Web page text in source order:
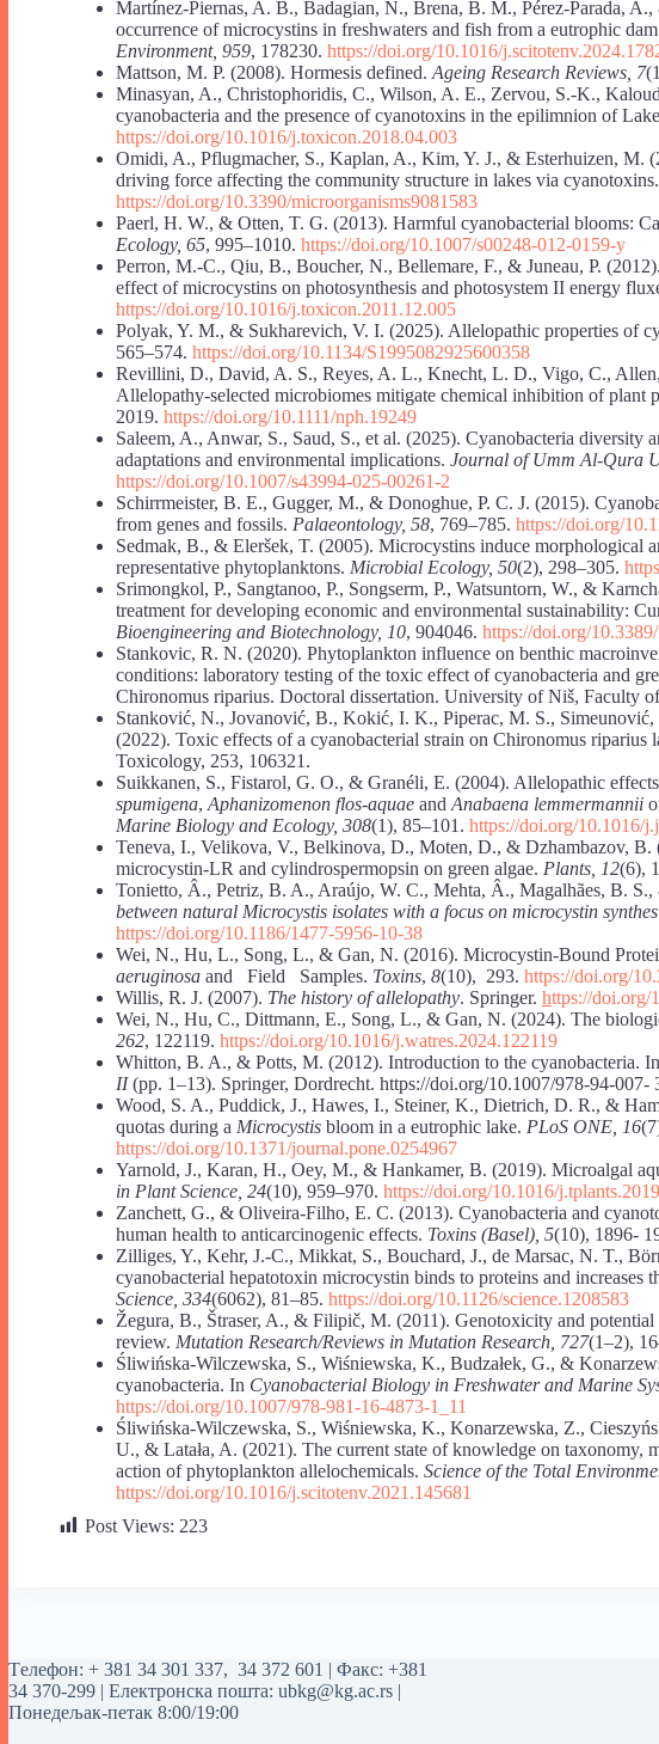
Martínez-Piernas, A. B., Badagian, N., Brena, B. M., Pérez-Parada,
occurrence of microcystins in freshwaters and fish from a eutrophic
Environment, 959, 178230. https://doi.org/10.1016/
Mattson, M. P. (2008). Hormesis defined. Ageing Research Reviews, 7
Minasyan, A., Christophoridis, C., Wilson, A. E., Zervou, S.-K.,
cyanobacteria and the presence of cyanotoxins in the epilimnion of
https://doi.org/10.1016/j.toxicon.2018.04.003
Omidi, A., Pflugmacher, S., Kaplan, A., Kim, Y. J., & Esterhuizen, M.
driving force affecting the community structure in lakes via cyanotoxins.
https://doi.org/10.3390/microorganisms9081583
Paerl, H. W., & Otten, T. G. (2013). Harmful cyanobacterial blooms:
Ecology, 65, 995–1010. https://doi.org/10.1007/s00248-012-0159-y
Perron, M.-C., Qiu, B., Boucher, N., Bellemare, F., & Juneau, P.
effect of microcystins on photosynthesis and photosystem II energy
https://doi.org/10.1016/j.toxicon.2011.12.005
Polyak, Y. M., & Sukharevich, V. I. (2025). Allelopathic properties of
565–574. https://doi.org/10.1134/S1995082925600358
Revillini, D., David, A. S., Reyes, A. L., Knecht, L. D., Vigo, C.,
Allelopathy-selected microbiomes mitigate chemical inhibition of plant
2019. https://doi.org/10.1111/nph.19249
Saleem, A., Anwar, S., Saud, S., et al. (2025). Cyanobacteria diversity
adaptations and environmental implications. Journal of Umm Al-Qura
https://doi.org/10.1007/s43994-025-00261-2
Schirrmeister, B. E., Gugger, M., & Donoghue, P. C. J. (2015).
from genes and fossils. Palaeontology, 58, 769–785. https://doi.org/
Sedmak, B., & Eleršek, T. (2005). Microcystins induce morphological
representative phytoplanktons. Microbial Ecology, 50(2), 298–305.
Srimongkol, P., Sangtanoo, P., Songserm, P., Watsuntorn, W., &
treatment for developing economic and environmental sustainability:
Bioengineering and Biotechnology, 10, 904046. https://doi.org/
Stankovic, R. N. (2020). Phytoplankton influence on benthic
conditions: laboratory testing of the toxic effect of cyanobacteria and
Chironomus riparius. Doctoral dissertation. University of Niš, Faculty
Stanković, N., Jovanović, B., Kokić, I. K., Piperac, M. S.,
(2022). Toxic effects of a cyanobacterial strain on Chironomus riparius
Toxicology, 253, 106321.
Suikkanen, S., Fistarol, G. O., & Granéli, E. (2004). Allelopathic
spumigena, Aphanizomenon flos-aquae and Anabaena lemmermannii
Marine Biology and Ecology, 308(1), 85–101. https://doi.org/10.1016/
Teneva, I., Velikova, V., Belkinova, D., Moten, D., & Dzhambazov,
microcystin-LR and cylindrospermopsin on green algae. Plants, 12(6),
Tonietto, Â., Petriz, B. A., Araújo, W. C., Mehta, Â., Magalhães, B.
between natural Microcystis isolates with a focus on microcystin
https://doi.org/10.1186/1477-5956-10-38
Wei, N., Hu, L., Song, L., & Gan, N. (2016). Microcystin-Bound
aeruginosa and Field Samples. Toxins, 8(10), 293. https://doi.org/
Willis, R. J. (2007). The history of allelopathy. Springer. https://doi.org/
Wei, N., Hu, C., Dittmann, E., Song, L., & Gan, N. (2024). The
262, 122119. https://doi.org/10.1016/j.watres.2024.122119
Whitton, B. A., & Potts, M. (2012). Introduction to the cyanobacteria.
II(pp. 1–13). Springer, Dordrecht. https://doi.org/10.1007/978-94-007-
Wood, S. A., Puddick, J., Hawes, I., Steiner, K., Dietrich, D. R., &
quotas during a Microcystis bloom in a eutrophic lake. PLoS ONE, 16
https://doi.org/10.1371/journal.pone.0254967
Yarnold, J., Karan, H., Oey, M., & Hankamer, B. (2019). Microalgal
in Plant Science, 24(10), 959–970. https://doi.org/10.1016/
Zanchett, G., & Oliveira-Filho, E. C. (2013). Cyanobacteria and
human health to anticarcinogenic effects. Toxins (Basel), 5(10), 1896-
Zilliges, Y., Kehr, J.-C., Mikkat, S., Bouchard, J., de Marsac, N. T.,
cyanobacterial hepatotoxin microcystin binds to proteins and increases
Science, 334(6062), 81–85. https://doi.org/10.1126/science.1208583
Žegura, B., Štraser, A., & Filipič, M. (2011). Genotoxicity and
review. Mutation Research/Reviews in Mutation Research, 727(1–2),
Śliwińska-Wilczewska, S., Wiśniewska, K., Budzałek, G., &
cyanobacteria. In Cyanobacterial Biology in Freshwater and Marine
https://doi.org/10.1007/978-981-16-4873-1_11
Śliwińska-Wilczewska, S., Wiśniewska, K., Konarzewska, Z.,
U., & Latała, A. (2021). The current state of knowledge on taxonomy,
action of phytoplankton allelochemicals. Science of the Total
https://doi.org/10.1016/j.scitotenv.2021.145681
Post Views: 223
Tелефон: + 381 34 301 337, 34 372 601 | Факс: +381
34 370-299 | Електронска пошта: ubkg@kg.ac.rs |
Понедељак-петак 8:00/19:00